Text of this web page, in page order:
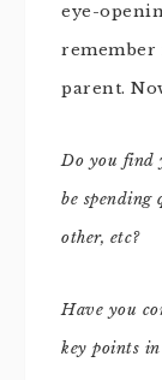
eye-
remember
parent.
Do you find
be
other, etc?
Have you
key points